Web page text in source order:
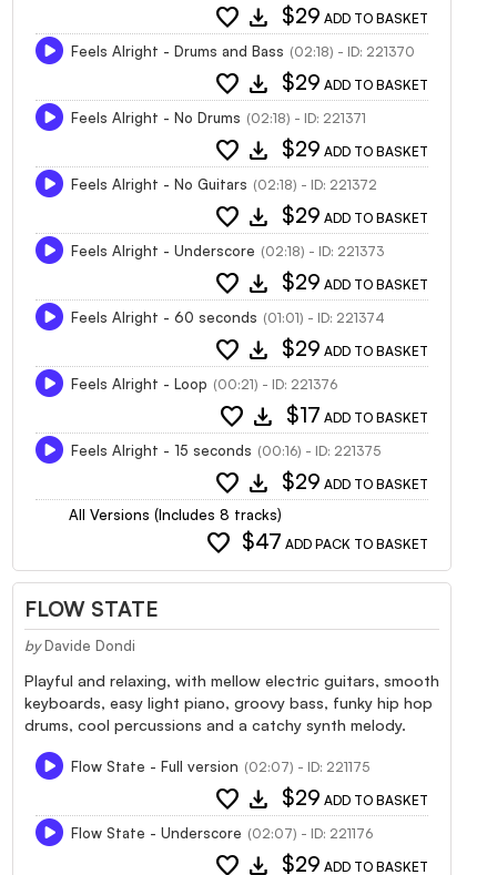
favorite download $29 ADD TO BASKET
Feels Alright - Drums and Bass (02:18) - ID: 221370
favorite download $29 ADD TO BASKET
Feels Alright - No Drums (02:18) - ID: 221371
favorite download $29 ADD TO BASKET
Feels Alright - No Guitars (02:18) - ID: 221372
favorite download $29 ADD TO BASKET
Feels Alright - Underscore (02:18) - ID: 221373
favorite download $29 ADD TO BASKET
Feels Alright - 60 seconds (01:01) - ID: 221374
favorite download $29 ADD TO BASKET
Feels Alright - Loop (00:21) - ID: 221376
favorite download $17 ADD TO BASKET
Feels Alright - 15 seconds (00:16) - ID: 221375
favorite download $29 ADD TO BASKET
All Versions (Includes 8 tracks)
favorite $47 ADD PACK TO BASKET
FLOW STATE
by Davide Dondi
Playful and relaxing, with mellow electric guitars, smooth
keyboards, easy light piano, groovy bass, funky hip hop
drums, cool percussions and a catchy synth melody.
Flow State - Full version (02:07) - ID: 221175
favorite download $29 ADD TO BASKET
Flow State - Underscore (02:07) - ID: 221176
favorite download $29 ADD TO BASKET